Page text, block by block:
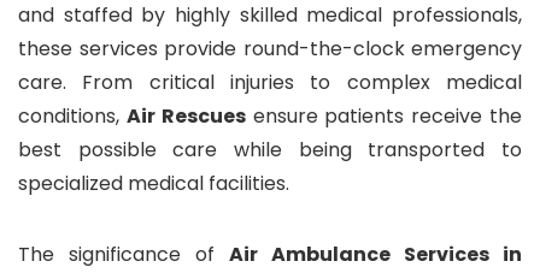
and staffed by highly skilled medical professionals,
these services provide round-the-clock emergency
care. From critical injuries to complex medical
conditions, Air Rescuesensure patients receive the
best possible care while being transported to
specialized medical facilities.
The significance of Air Ambulance Services in